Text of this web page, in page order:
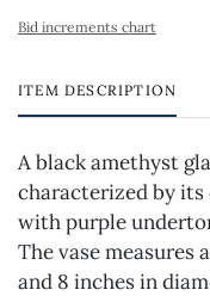
Bid increments chart
ITEM DESCRIPTION
A black amethyst
characterized by its
with purple
The vase measures
and 8 inches in